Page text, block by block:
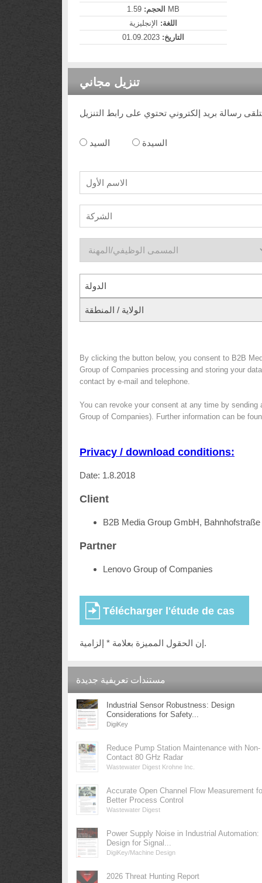
الحجم:
1.59 MB
اللغة: الإنجليزية
التاريخ:
تنزيل مجاني
السيد السيدة
الدولة
الولاية / المنطقة
By clicking the button below, you consent to B2B
Group of Companies processing and storing your
contact by e-mail and telephone.
You can revoke your consent at any time by sending
Group of Companies). Further information can be
Privacy / download conditions:
Date: 1.8.2018
Client
B2B Media Group GmbH,
Partner
Lenovo Group of Companies
إن الحقول المميزة بعلامة * إلزامية.
مستندات تعريفية جديدة
Industrial Sensor Robustness: Design
Considerations for Safety...
DigiKey
Reduce Pump Station Maintenance with Non-
Contact 80 GHz Radar
Wastewater Digest Krohne Inc.
Accurate Open Channel Flow Measurement
Better Process Control
Wastewater Digest
Power Supply Noise in Industrial Automation:
Design for Signal...
DigiKey/Machine Design
2026 Threat Hunting Report